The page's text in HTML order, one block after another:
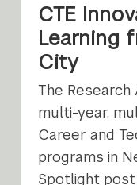
CTE
Learning
City
The
multi-year,
Career and
programs in
Spotlight